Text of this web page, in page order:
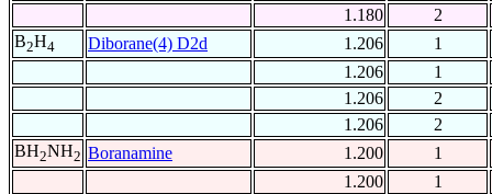
1.180
2
B2H4 Diborane(4) D2d 1.206
1
1.206
1
1.206
2
1.206
2
BH2NH2 Boranamine 1.200
1
1.200
1